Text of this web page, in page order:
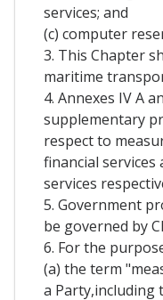
services; and
(c) computer
3. This Chapter
maritime
4. Annexes IV A
supplementary
respect to
financial
services
5. Government
be governed by
6. For the
(a) the term
a Party,including